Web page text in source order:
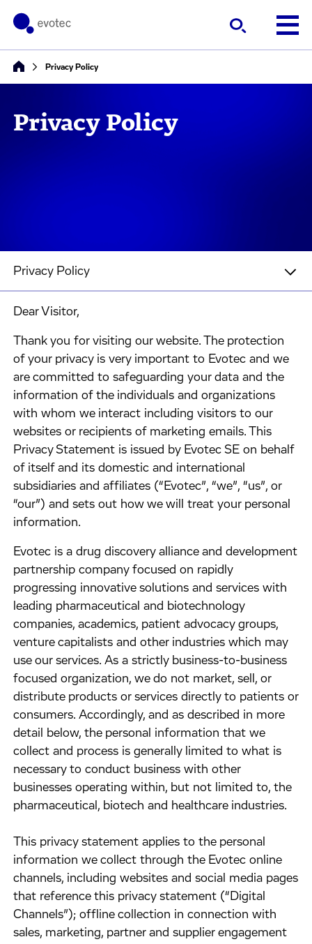
Privacy Policy
Privacy Policy
Privacy Policy
Dear Visitor,
​Thank you for visiting our website. The protection
of your privacy is very important to Evotec and we
are committed to safeguarding your data and the
information of the individuals and organizations
with whom we interact including visitors to our
websites or recipients of marketing emails. This
Privacy Statement is issued by Evotec SE on behalf
of itself and its domestic and international
subsidiaries and affiliates (“Evotec”, “we”, “us”, or
“our”) and sets out how we will treat your personal
information.
​Evotec is a drug discovery alliance and development
partnership company focused on rapidly
progressing innovative solutions and services with
leading pharmaceutical and biotechnology
companies, academics, patient advocacy groups,
venture capitalists and other industries which may
use our services. As a strictly business-to-business
focused organization, we do not market, sell, or
distribute products or services directly to patients or
consumers. Accordingly, and as described in more
detail below, the personal information that we
collect and process is generally limited to what is
necessary to conduct business with other
businesses operating within, but not limited to, the
pharmaceutical, biotech and healthcare industries.
​This privacy statement applies to the personal
information we collect through the Evotec online
channels, including websites and social media pages
that reference this privacy statement (“Digital
Channels”); offline collection in connection with
sales, marketing, partner and supplier engagement